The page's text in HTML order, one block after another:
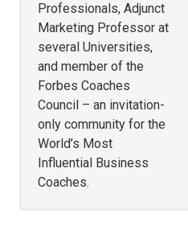
Professionals, Adjunct
Marketing Professor at
several Universities,
and member of the
Forbes Coaches
Council – an invitation-
only community for the
World’s Most
Influential Business
Coaches.